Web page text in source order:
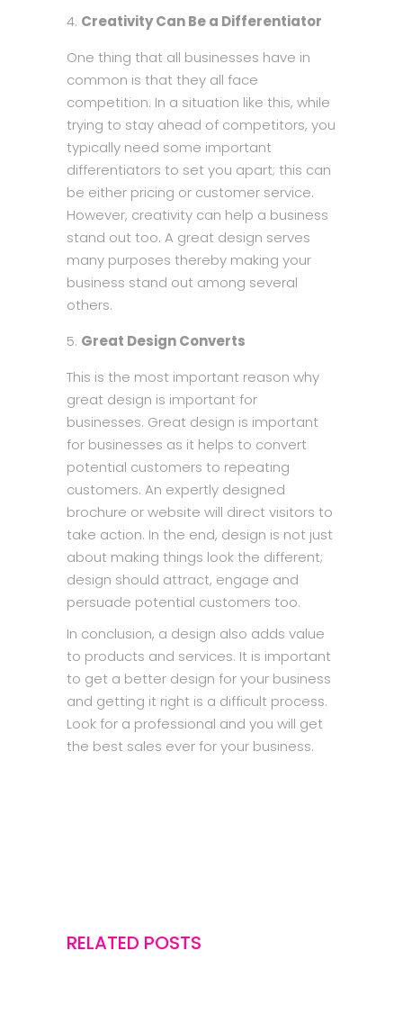
Creativity Can Be a Differentiator
One thing that all businesses have in
common is that they all face
competition. In a situation like this, while
trying to stay ahead of competitors, you
typically need some important
differentiators to set you apart; this can
be either pricing or customer service.
However, creativity can help a business
stand out too. A great design serves
many purposes thereby making your
business stand out among several
others.
Great Design Converts
This is the most important reason why
great design is important for
businesses. Great design is important
for businesses as it helps to convert
potential customers to repeating
customers. An expertly designed
brochure or website will direct visitors to
take action. In the end, design is not just
about making things look the different;
design should attract, engage and
persuade potential customers too.
In conclusion, a design also adds value
to products and services. It is important
to get a better design for your business
and getting it right is a difficult process.
Look for a professional and you will get
the best sales ever for your business.
RELATED POSTS